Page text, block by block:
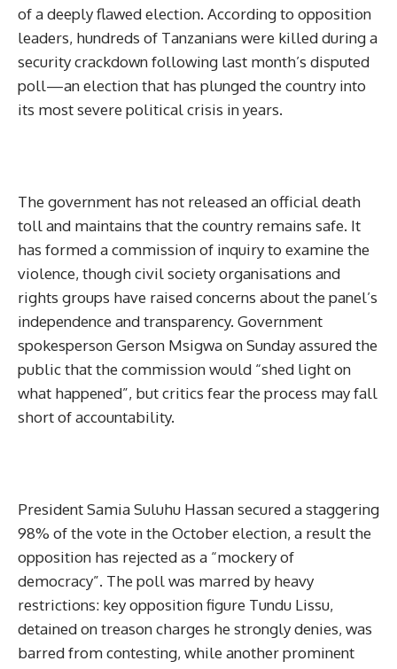
of a deeply flawed election. According to opposition
leaders, hundreds of Tanzanians were killed during a
security crackdown following last month’s disputed
poll—an election that has plunged the country into
its most severe political crisis in years.
The government has not released an official death
toll and maintains that the country remains safe. It
has formed a commission of inquiry to examine the
violence, though civil society organisations and
rights groups have raised concerns about the panel’s
independence and transparency. Government
spokesperson Gerson Msigwa on Sunday assured the
public that the commission would “shed light on
what happened”, but critics fear the process may fall
short of accountability.
President Samia Suluhu Hassan secured a staggering
98% of the vote in the October election, a result the
opposition has rejected as a “mockery of
democracy”. The poll was marred by heavy
restrictions: key opposition figure Tundu Lissu,
detained on treason charges he strongly denies, was
barred from contesting, while another prominent